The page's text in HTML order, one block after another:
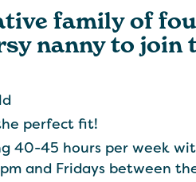
family of
nanny to
perfect fit!
40-45 hours per week
and Fridays between